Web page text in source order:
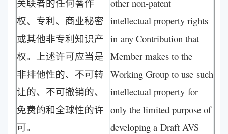
关联者的任何著作
权、专利、商业秘密
或其他非专利知识产
权。上述许可应当是
非排他性的、不可转
让的、不可撤销的、
免费的和全球性的许
可。
other non-patent
intellectual property rights
in any Contribution that
Member makes to the
Working Group to use such
intellectual property for
only the limited purpose of
developing a Draft AVS